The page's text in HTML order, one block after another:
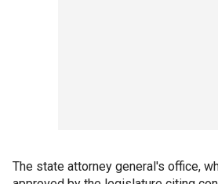
The state attorney general's office,